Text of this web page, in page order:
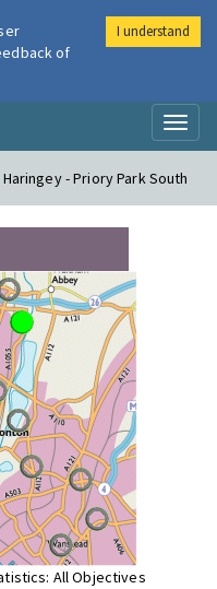
- Priory Park South
All Objectives
of
I understand